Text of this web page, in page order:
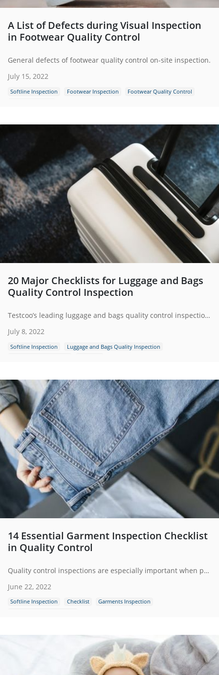
A List of Defects during Visual Inspection
in Footwear Quality Control
General defects of footwear quality control on-site inspection.
July 15, 2022
Softline Inspection Footwear Inspection
Footwear Quality Control
20 Major Checklists for Luggage and Bags
Quality Control Inspection
Testcoo’s leading luggage and bags quality control inspection services help your suppliers meet your quality and safety expectations.
July 8, 2022
Softline Inspection
Luggage and Bags Quality Inspection
14 Essential Garment Inspection Checklist
in Quality Control
Quality control inspections are especially important when purchasing garments and appeal so third-party inspection has become a key part of many garments importers’ supply chain.
June 22, 2022
Softline Inspection Checklist
Garments Inspection